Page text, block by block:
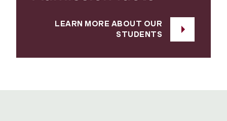
LEARN MORE ABOUT OUR
STUDENTS